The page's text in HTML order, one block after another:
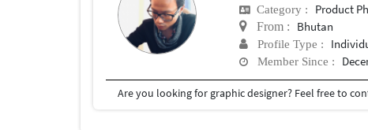
Category : Product
From : Bhutan
Profile Type :
Member Since :
Are you looking for graphic designer? Feel free to